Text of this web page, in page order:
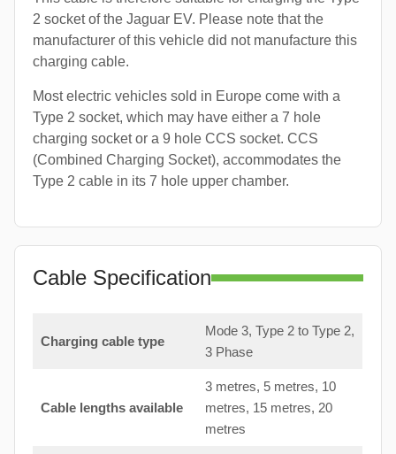
2 socket of the Jaguar EV. Please note that the
manufacturer of this vehicle did not manufacture this
charging cable.
Most electric vehicles sold in Europe come with a
Type 2 socket, which may have either a 7 hole
charging socket or a 9 hole CCS socket. CCS
(Combined Charging Socket), accommodates the
Type 2 cable in its 7 hole upper chamber.
Cable Specification
Charging cable type
Mode 3, Type 2 to Type 2,
3 Phase
Cable lengths available
3 metres, 5 metres, 10
metres, 15 metres, 20
metres